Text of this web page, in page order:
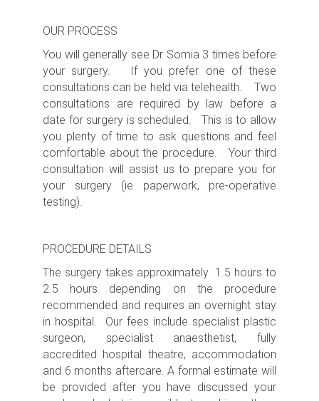
OUR PROCESS
You will generally see Dr Somia 3 times before
your surgery. If you prefer one of these
consultations can be held via telehealth. Two
consultations are required by law before a
date for surgery is scheduled. This is to allow
you plenty of time to ask questions and feel
comfortable about the procedure. Your third
consultation will assist us to prepare you for
your surgery (ie paperwork, pre-operative
testing).
PROCEDURE DETAILS
The surgery takes approximately 1.5 hours to
2.5 hours depending on the procedure
recommended and requires an overnight stay
in hospital. Our fees include specialist plastic
surgeon, specialist anaesthetist, fully
accredited hospital theatre, accommodation
and 6 months aftercare. A formal estimate will
be provided after you have discussed your